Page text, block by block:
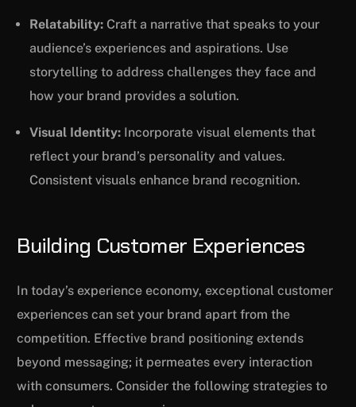
Relatability: Craft a narrative that speaks to your
audience’s experiences and aspirations. Use
storytelling to address challenges they face and
how your brand provides a solution.
Visual Identity: Incorporate visual elements that
reflect your brand’s personality and values.
Consistent visuals enhance brand recognition.
Building Customer Experiences
In today’s experience economy, exceptional customer
experiences can set your brand apart from the
competition. Effective brand positioning extends
beyond messaging; it permeates every interaction
with consumers. Consider the following strategies to